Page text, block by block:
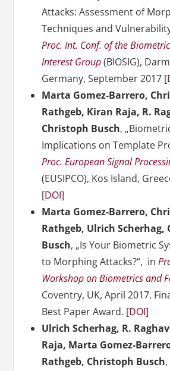
Attacks: Assessment of
Techniques and
Proc. Int. Conf. of the
Interest Group(BIOSIG),
Germany, September 2017 [
Marta Gomez-Barrero,
Rathgeb, Kiran Raja, R.
Christoph Busch,
Implications on Template
Proc. European Signal
(EUSIPCO), Kos Island,
[DOI]
Marta Gomez-Barrero,
Rathgeb, Ulrich Scherhag,
Busch, „Is Your Biometric
to Morphing Attacks?“, in
Workshop on Biometrics and
Coventry, UK, April 2017.
Best Paper Award. [DOI]
Ulrich Scherhag, R.
Raja, Marta Gomez-
Rathgeb, Christoph Busch